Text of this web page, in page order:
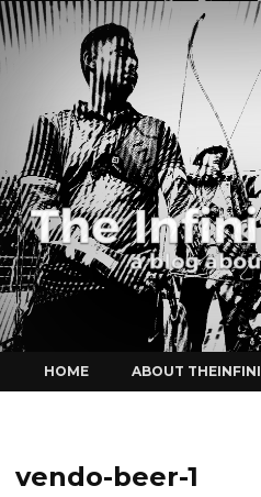
to
content
HOME ABOUT
vendo-beer-1